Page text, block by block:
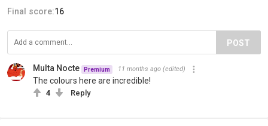
Final score:16
POST
Multa Nocte Premium 11 months ago (edited)
The colours here are incredible!
4 Reply